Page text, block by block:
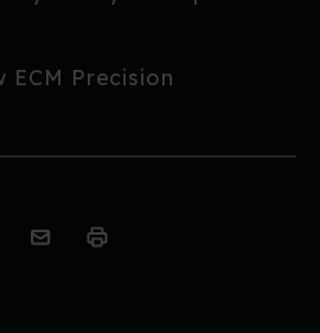
Precision